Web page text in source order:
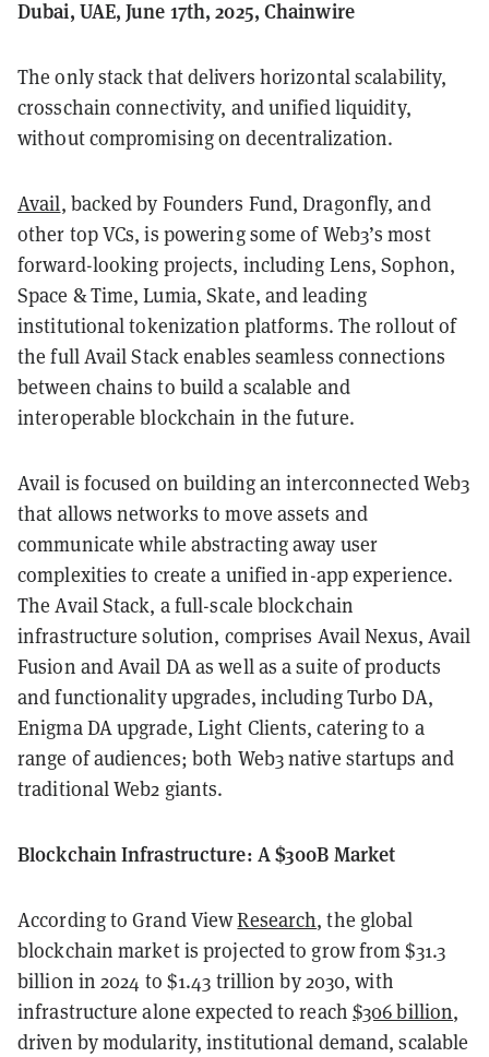
Dubai, UAE, June 17th, 2025, Chainwire
The only stack that delivers horizontal scalability,
crosschain connectivity, and unified liquidity,
without compromising on decentralization.
Avail, backed by Founders Fund, Dragonfly, and
other top VCs, is powering some of Web3’s most
forward-looking projects, including Lens, Sophon,
Space & Time, Lumia, Skate, and leading
institutional tokenization platforms. The rollout of
the full Avail Stack enables seamless connections
between chains to build a scalable and
interoperable blockchain in the future.
Avail is focused on building an interconnected Web3
that allows networks to move assets and
communicate while abstracting away user
complexities to create a unified in-app experience.
The Avail Stack, a full-scale blockchain
infrastructure solution, comprises Avail Nexus, Avail
Fusion and Avail DA as well as a suite of products
and functionality upgrades, including Turbo DA,
Enigma DA upgrade, Light Clients, catering to a
range of audiences; both Web3 native startups and
traditional Web2 giants.
Blockchain Infrastructure: A $300B Market
According to Grand ViewResearch, the global
blockchain market is projected to grow from $31.3
billion in 2024 to $1.43 trillion by 2030, with
infrastructure alone expected to reach $306 billion,
driven by modularity, institutional demand, scalable